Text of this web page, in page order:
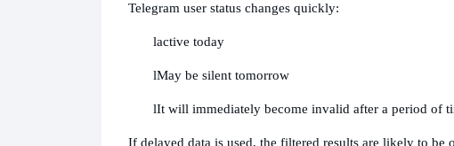
Telegram user status changes quickly:
lactive today
lMay be silent tomorrow
lIt will immediately become invalid after a period of
If delayed data is used, the filtered results are likely to be